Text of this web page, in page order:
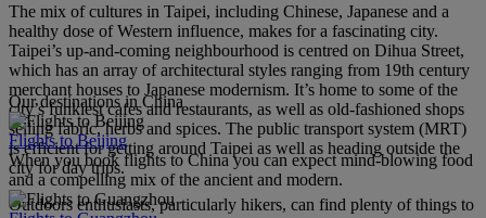
The mix of cultures in Taipei, including Chinese, Japanese and a
healthy dose of Western influence, makes for a fascinating city.
Taipei’s up-and-coming neighbourhood is centred on Dihua Street,
which has an array of architectural styles ranging from 19th century
merchant houses to Japanese modernism. It’s home to some of the
city’s funkiest cafes and restaurants, as well as old-fashioned shops
selling fabric, herbs and spices. The public transport system (MRT)
is efficient for getting around Taipei as well as heading outside the
city for day trips.
Outdoors enthusiasts, particularly hikers, can find plenty of things to
Our destinations in China
Flights to Beijing
When you book flights to China you can expect mind-blowing food
and a compelling mix of the ancient and modern.